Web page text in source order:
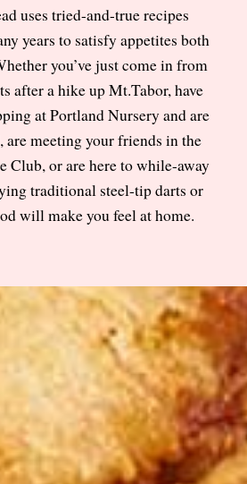
uses tried-and-true recipes
years to satisfy appetites both
you’ve just come in from
after a hike up Mt.Tabor, have
at Portland Nursery and are
are meeting your friends in the
Club, or are here to while-away
traditional steel-tip darts or
will make you feel at home.